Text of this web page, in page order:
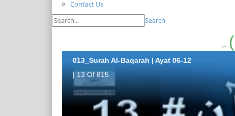
Contact Us
Search
013_Surah Al-Baqarah | Ayat 06-12
| 13 Of 815